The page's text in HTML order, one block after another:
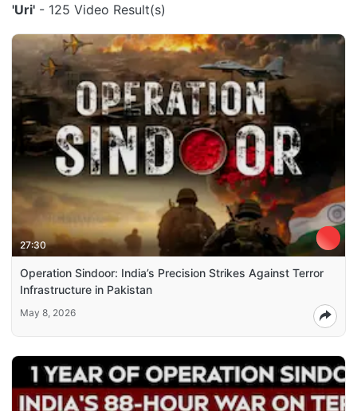
'Uri' - 125 Video Result(s)
27:30
Operation Sindoor: India’s Precision Strikes Against Terror
Infrastructure in Pakistan
May 8, 2026